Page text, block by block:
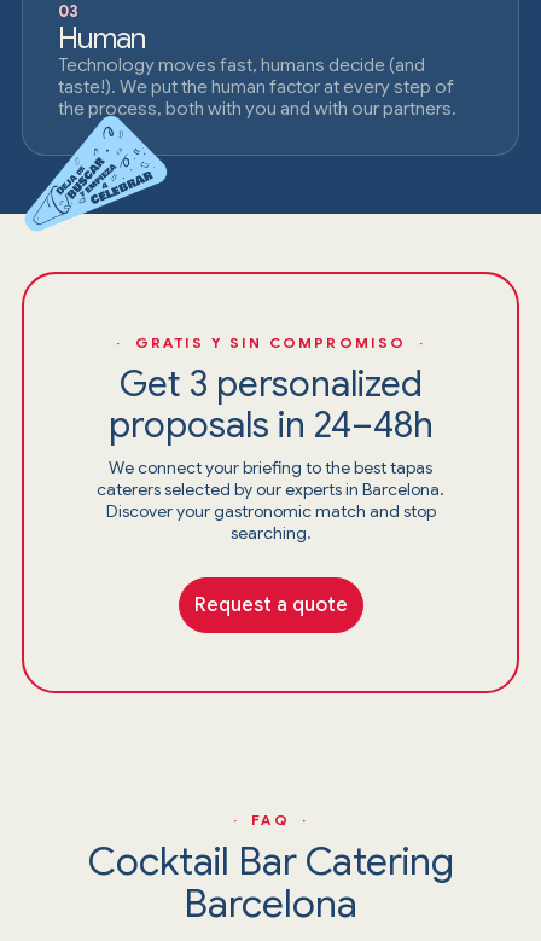
03
Human
Technology moves fast, humans decide (and
taste!). We put the human factor at every step of
the process, both with you and with our partners.
· GRATIS Y SIN COMPROMISO ·
Get 3 personalized
proposals in 24–48h
We connect your briefing to the best tapas
caterers selected by our experts in Barcelona.
Discover your gastronomic match and stop
searching.
Request a quote
· FAQ ·
Cocktail Bar Catering
Barcelona